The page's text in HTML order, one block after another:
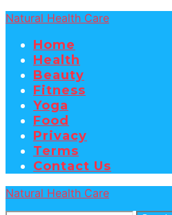
Natural Health Care
Home
Health
Beauty
Fitness
Yoga
Food
Privacy
Terms
Contact Us
Natural Health Care